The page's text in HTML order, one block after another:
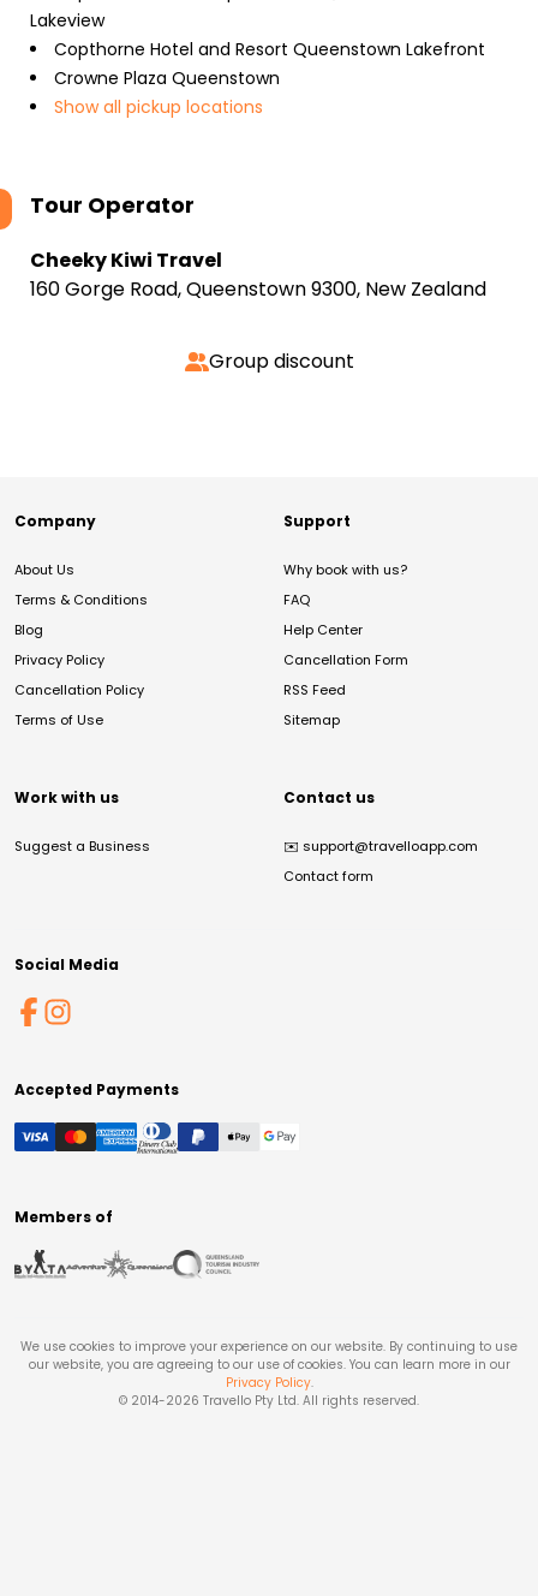
Lakeview
Copthorne Hotel and Resort Queenstown Lakefront
Crowne Plaza Queenstown
Show all pickup locations
Tour Operator
Cheeky Kiwi Travel
160 Gorge Road, Queenstown 9300, New Zealand
Group discount
Company
About Us
Terms & Conditions
Blog
Privacy Policy
Cancellation Policy
Terms of Use
Support
Why book with us?
FAQ
Help Center
Cancellation Form
RSS Feed
Sitemap
Work with us
Suggest a Business
Contact us
✉️ support@travelloapp.com
Contact form
Social Media
Accepted Payments
Members of
We use cookies to improve your experience on our website. By continuing to use
our website, you are agreeing to our use of cookies. You can learn more in our
Privacy Policy.
© 2014-2026 Travello Pty Ltd. All rights reserved.